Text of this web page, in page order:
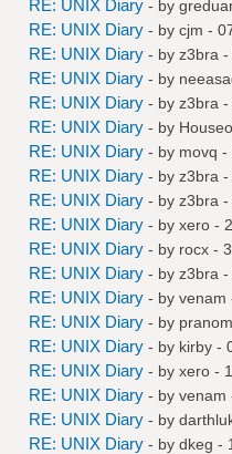
RE: UNIX Diary - by
RE: UNIX Diary - by cjm -
RE: UNIX Diary - by z3bra -
RE: UNIX Diary - by
RE: UNIX Diary - by z3bra -
RE: UNIX Diary - by
RE: UNIX Diary - by movq -
RE: UNIX Diary - by z3bra -
RE: UNIX Diary - by z3bra -
RE: UNIX Diary - by xero -
RE: UNIX Diary - by rocx -
RE: UNIX Diary - by z3bra -
RE: UNIX Diary - by venam
RE: UNIX Diary - by
RE: UNIX Diary - by kirby -
RE: UNIX Diary - by xero -
RE: UNIX Diary - by venam
RE: UNIX Diary - by
RE: UNIX Diary - by dkeg -